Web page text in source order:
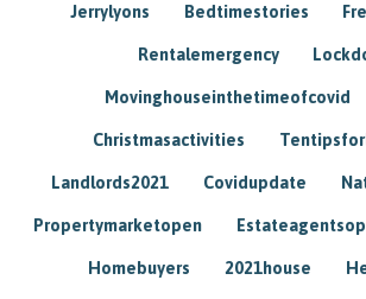
Jerrylyons Bedtimestories
Rentalemergency
Movinghouseinthetimeofcovid
Christmasactivities
Landlords2021 Covidupdate
Propertymarketopen
Homebuyers 2021house